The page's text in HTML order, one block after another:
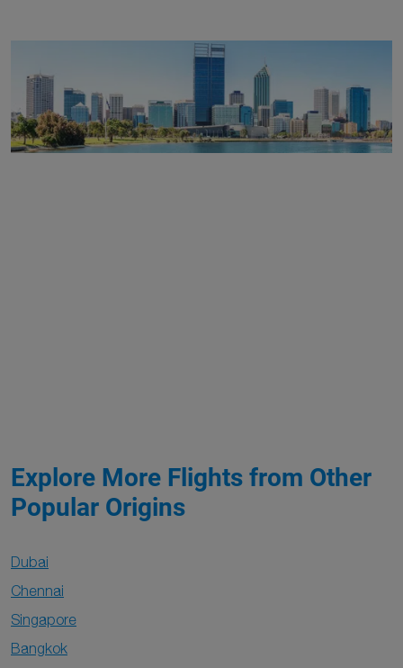
Explore More Flights from Other
Popular Origins
Dubai
Chennai
Singapore
Bangkok